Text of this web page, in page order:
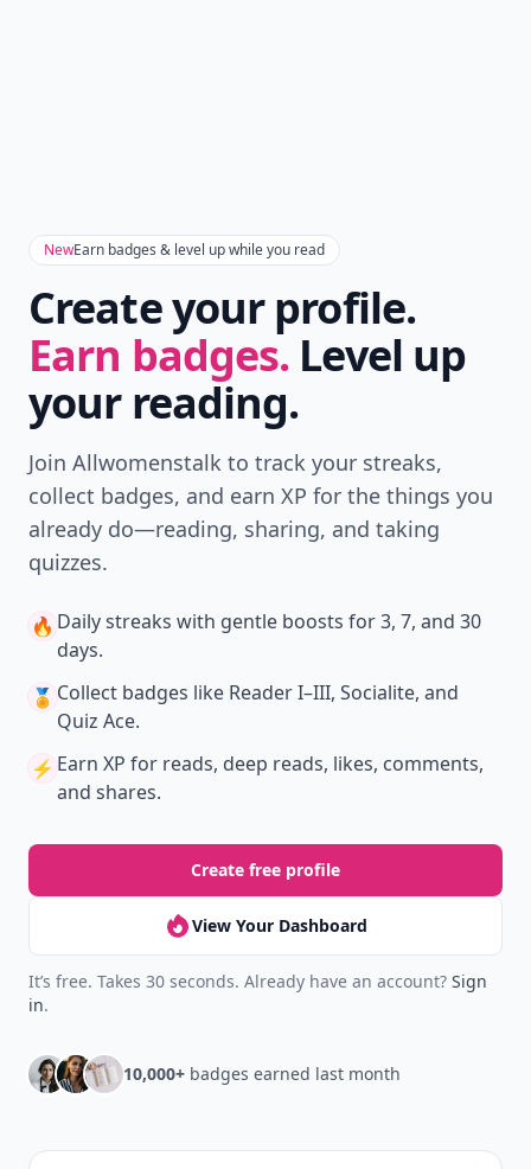
NewEarn badges & level up while you read
Create your profile.
Earn badges. Level up
your reading.
Join Allwomenstalk to track your streaks,
collect badges, and earn XP for the things you
already do—reading, sharing, and taking
quizzes.
🔥 Daily streaks with gentle boosts for 3, 7, and 30
days.
🏅 Collect badges like Reader I–III, Socialite, and
Quiz Ace.
⚡️ Earn XP for reads, deep reads, likes, comments,
and shares.
Create free profile
View Your Dashboard
It’s free. Takes 30 seconds. Already have an account? Sign
in.
10,000+ badges earned last month